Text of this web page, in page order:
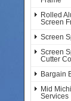
Rolled
Screen
Screen
Screen
Cutter
Bargain
Mid
Services